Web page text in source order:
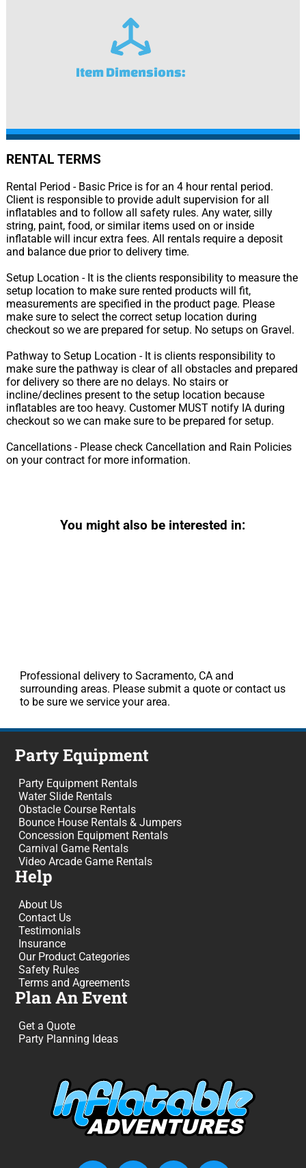
Item Dimensions:
RENTAL TERMS
Rental Period - Basic Price is for an 4 hour rental period.
Client is responsible to provide adult supervision for all
inflatables and to follow all safety rules. Any water, silly
string, paint, food, or similar items used on or inside
inflatable will incur extra fees. All rentals require a deposit
and balance due prior to delivery time.
Setup Location - It is the clients responsibility to measure the
setup location to make sure rented products will fit,
measurements are specified in the product page. Please
make sure to select the correct setup location during
checkout so we are prepared for setup. No setups on Gravel.
Pathway to Setup Location - It is clients responsibility to
make sure the pathway is clear of all obstacles and prepared
for delivery so there are no delays. No stairs or
incline/declines present to the setup location because
inflatables are too heavy. Customer MUST notify IA during
checkout so we can make sure to be prepared for setup.
Cancellations - Please check Cancellation and Rain Policies
on your contract for more information.
You might also be interested in:
Professional delivery to Sacramento, CA and
surrounding areas. Please submit a quote or contact us
to be sure we service your area.
Party Equipment
Party Equipment Rentals
Water Slide Rentals
Obstacle Course Rentals
Bounce House Rentals & Jumpers
Concession Equipment Rentals
Carnival Game Rentals
Video Arcade Game Rentals
Help
About Us
Contact Us
Testimonials
Insurance
Our Product Categories
Safety Rules
Terms and Agreements
Plan An Event
Get a Quote
Party Planning Ideas